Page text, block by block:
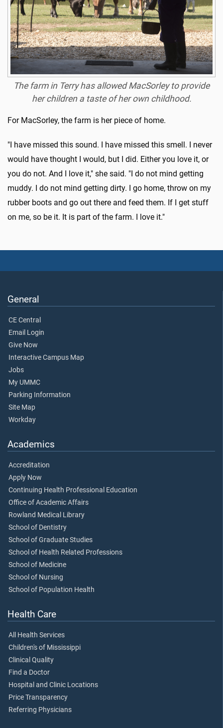
The farm in Terry has allowed MacSorley to provide
her children a taste of her own childhood.
For MacSorley, the farm is her piece of home.
"I have missed this sound. I have missed this smell. I never
would have thought I would, but I did. Either you love it, or
you do not. And I love it," she said. "I do not mind getting
muddy. I do not mind getting dirty. I go home, throw on my
rubber boots and go out there and feed them. If I get stuff
on me, so be it. It is part of the farm. I love it."
General
CE Central
Email Login
Give Now
Interactive Campus Map
Jobs
My UMMC
Parking Information
Site Map
Workday
Academics
Accreditation
Apply Now
Continuing Health Professional Education
Office of Academic Affairs
Rowland Medical Library
School of Dentistry
School of Graduate Studies
School of Health Related Professions
School of Medicine
School of Nursing
School of Population Health
Health Care
All Health Services
Children's of Mississippi
Clinical Quality
Find a Doctor
Hospital and Clinic Locations
Price Transparency
Referring Physicians